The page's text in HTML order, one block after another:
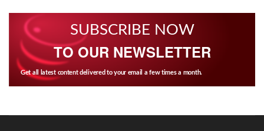
SUBSCRIBE NOW
TO OUR NEWSLETTER
Get all latest content delivered to your email a few times a month.